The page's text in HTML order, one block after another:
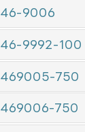
46-9006
46-9992-100
469005-750
469006-750